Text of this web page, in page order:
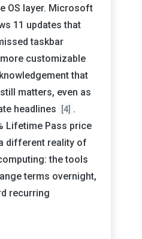
OS layer. Microsoft
11 updates that
taskbar
customizable
that
matters, even as
headlines
[4] .
Lifetime Pass price
different reality of
the tools
terms overnight,
recurring